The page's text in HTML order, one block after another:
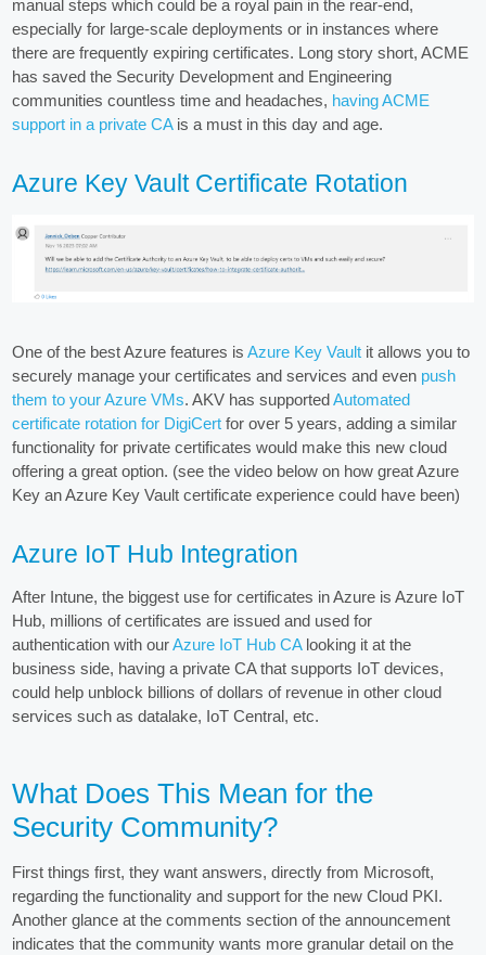
manual steps which could be a royal pain in the rear-end,
especially for large-scale deployments or in instances where
there are frequently expiring certificates. Long story short, ACME
has saved the Security Development and Engineering
communities countless time and headaches, having ACME
support in a private CAis a must in this day and age.
Azure Key Vault Certificate Rotation
One of the best Azure features isAzure Key Vault it allows you to
securely manage your certificates and services and even push
them to your Azure VMs. AKV has supportedAutomated
certificate rotation for DigiCert for over 5 years, adding a similar
functionality for private certificates would make this new cloud
offering a great option. (see the video below on how great Azure
Key an Azure Key Vault certificate experience could have been)
Azure IoT Hub Integration
After Intune, the biggest use for certificates in Azure is Azure IoT
Hub, millions of certificates are issued and used for
authentication with ourAzure IoT Hub CAlooking it at the
business side, having a private CA that supports IoT devices,
could help unblock billions of dollars of revenue in other cloud
services such as datalake, IoT Central, etc.
What Does This Mean for the
Security Community?
First things first, they want answers, directly from Microsoft,
regarding the functionality and support for the new Cloud PKI.
Another glance at the comments section of the announcement
indicates that the community wants more granular detail on the